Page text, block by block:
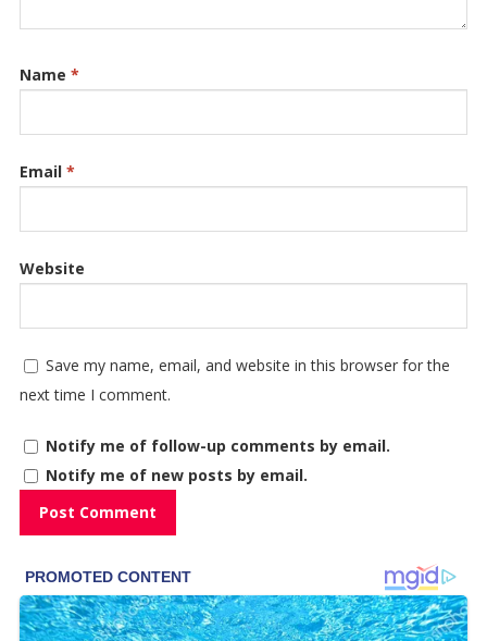
Name *
Email *
Website
Save my name, email, and website in this browser for the
next time I comment.
Notify me of follow-up comments by email.
Notify me of new posts by email.